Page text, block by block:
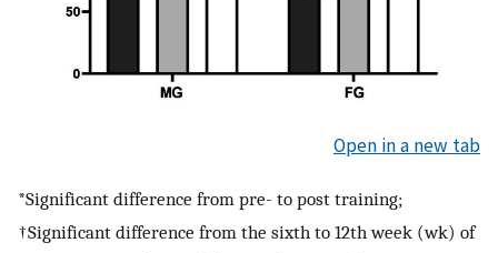
Open in a new tab
*Significant difference from pre- to post training;
†Significant difference from the sixth to 12th week (wk) of